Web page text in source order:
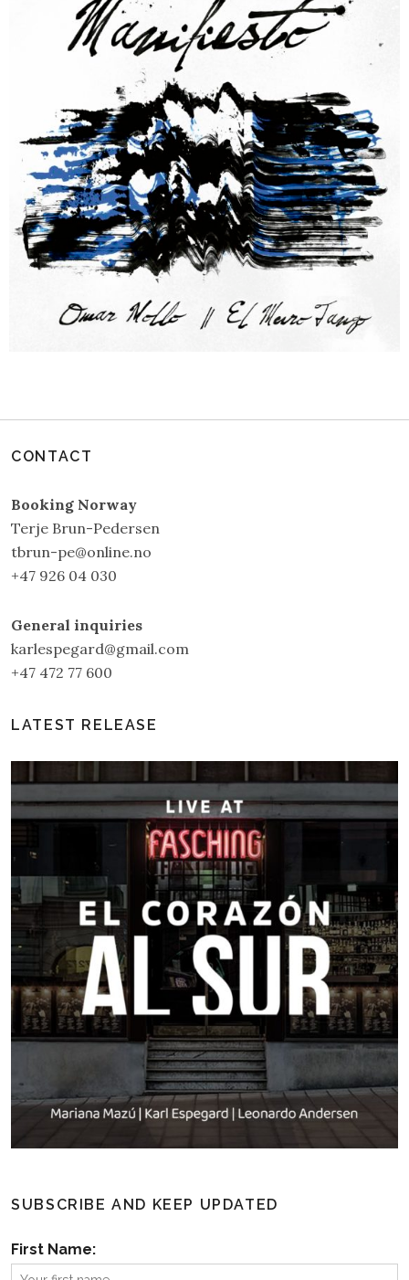
CONTACT
Booking Norway
Terje Brun-Pedersen
tbrun-pe@online.no
+47 926 04 030
General inquiries
karlespegard@gmail.com
+47 472 77 600
LATEST RELEASE
SUBSCRIBE AND KEEP UPDATED
First Name: